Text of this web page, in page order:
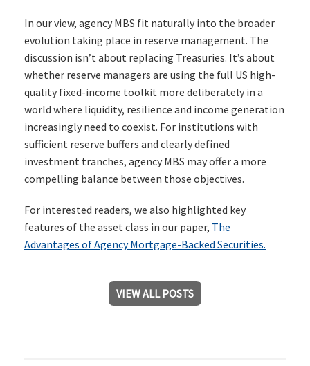
In our view, agency MBS fit naturally into the broader
evolution taking place in reserve management. The
discussion isn’t about replacing Treasuries. It’s about
whether reserve managers are using the full US high-
quality fixed-income toolkit more deliberately in a
world where liquidity, resilience and income generation
increasingly need to coexist. For institutions with
sufficient reserve buffers and clearly defined
investment tranches, agency MBS may offer a more
compelling balance between those objectives.
For interested readers, we also highlighted key
features of the asset class in our paper, The
Advantages of Agency Mortgage-Backed Securities.
VIEW ALL POSTS